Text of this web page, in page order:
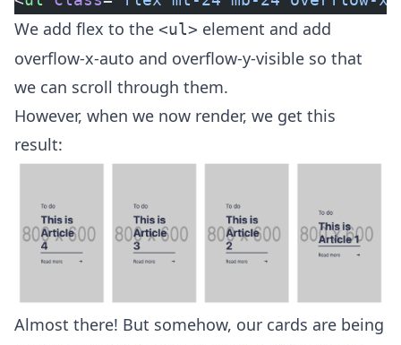
We add flex to the <ul> element and add
overflow-x-auto and overflow-y-visible so that
we can scroll through them.
However, when we now render, we get this
result:
Almost there! But somehow, our cards are being